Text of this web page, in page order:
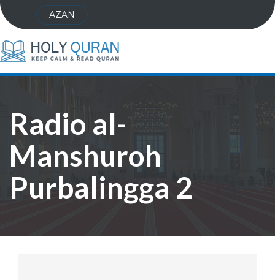
AZAN
Radio al-
Manshuroh
Purbalingga 2